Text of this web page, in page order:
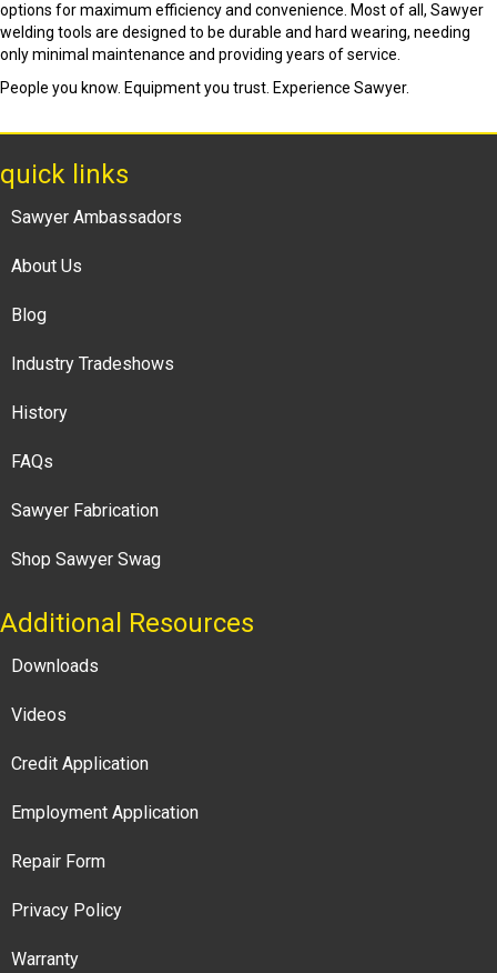
options for maximum efficiency and convenience. Most of all, Sawyer
welding tools are designed to be durable and hard wearing, needing
only minimal maintenance and providing years of service.
People you know. Equipment you trust. Experience Sawyer.
quick links
Sawyer Ambassadors
About Us
Blog
Industry Tradeshows
History
FAQs
Sawyer Fabrication
Shop Sawyer Swag
Additional Resources
Downloads
Videos
Credit Application
Employment Application
Repair Form
Privacy Policy
Warranty